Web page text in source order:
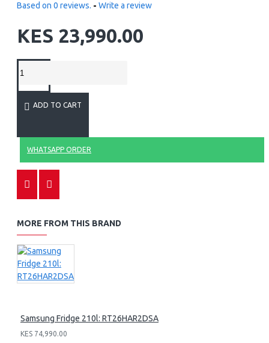
Based on 0 reviews. - Write a review
KES 23,990.00
ADD TO CART
WHATSAPP ORDER
MORE FROM THIS BRAND
Samsung Fridge 210l: RT26HAR2DSA
KES 74,990.00